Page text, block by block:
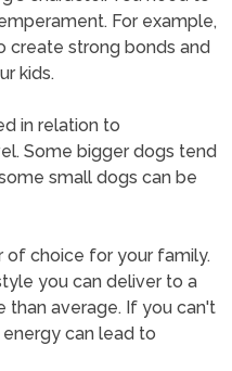
For example,
create strong bonds and
kids.
in relation to
Some bigger dogs tend
small dogs can be
of choice for your family.
you can deliver to a
than average. If you can't
can lead to